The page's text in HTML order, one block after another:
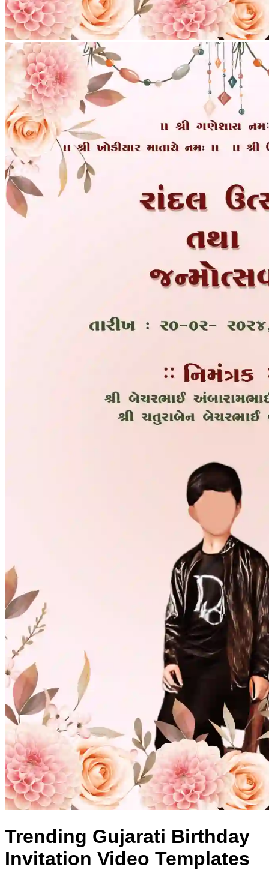
Trending Gujarati Birthday
Invitation Video Templates